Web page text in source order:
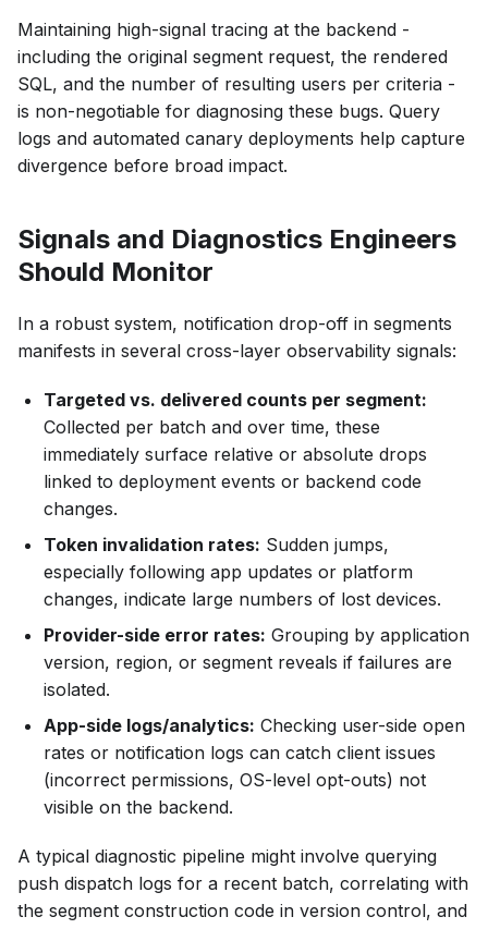
Maintaining high-signal tracing at the backend -
including the original segment request, the rendered
SQL, and the number of resulting users per criteria -
is non-negotiable for diagnosing these bugs. Query
logs and automated canary deployments help capture
divergence before broad impact.
Signals and Diagnostics Engineers
Should Monitor
In a robust system, notification drop-off in segments
manifests in several cross-layer observability signals:
Targeted vs. delivered counts per segment:
Collected per batch and over time, these
immediately surface relative or absolute drops
linked to deployment events or backend code
changes.
Token invalidation rates: Sudden jumps,
especially following app updates or platform
changes, indicate large numbers of lost devices.
Provider-side error rates: Grouping by application
version, region, or segment reveals if failures are
isolated.
App-side logs/analytics: Checking user-side open
rates or notification logs can catch client issues
(incorrect permissions, OS-level opt-outs) not
visible on the backend.
A typical diagnostic pipeline might involve querying
push dispatch logs for a recent batch, correlating with
the segment construction code in version control, and